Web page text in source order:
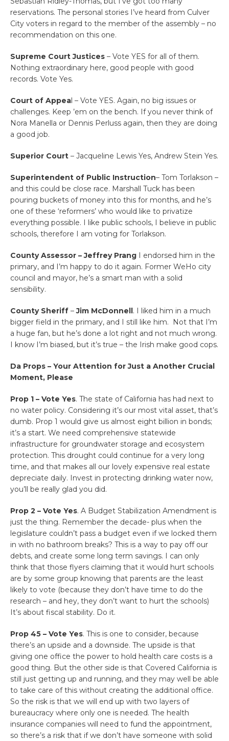
reservations. The personal stories I’ve heard from Culver
City voters in regard to the member of the assembly – no
recommendation on this one.
Supreme Court Justices – Vote YES for all of them.
Nothing extraordinary here, good people with good
records. Vote Yes.
Court of Appeal – Vote YES. Again, no big issues or
challenges. Keep ’em on the bench. If you never think of
Nora Manella or Dennis Perluss again, then they are doing
a good job.
Superior Court – Jacqueline Lewis Yes, Andrew Stein Yes.
Superintendent of Public Instruction– Tom Torlakson –
and this could be close race. Marshall Tuck has been
pouring buckets of money into this for months, and he’s
one of these ‘reformers’ who would like to privatize
everything possible. I like public schools, I believe in public
schools, therefore I am voting for Torlakson.
County Assessor – Jeffrey Prang I endorsed him in the
primary, and I’m happy to do it again. Former WeHo city
council and mayor, he’s a smart man with a solid
sensibility.
County Sheriff –Jim McDonnell. I liked him in a much
bigger field in the primary, and I still like him. Not that I’m
a huge fan, but he’s done a lot right and not much wrong.
I know I’m biased, but it’s true – the Irish make good cops.
Da Props – Your Attention for Just a Another Crucial
Moment, Please
Prop 1 – Vote Yes. The state of California has had next to
no water policy. Considering it’s our most vital asset, that’s
dumb. Prop 1 would give us almost eight billion in bonds;
it’s a start. We need comprehensive statewide
infrastructure for groundwater storage and ecosystem
protection. This drought could continue for a very long
time, and that makes all our lovely expensive real estate
depreciate daily. Invest in protecting drinking water now,
you’ll be really glad you did.
Prop 2 – Vote Yes. A Budget Stabilization Amendment is
just the thing. Remember the decade- plus when the
legislature couldn’t pass a budget even if we locked them
in with no bathroom breaks? This is a way to pay off our
debts, and create some long term savings. I can only
think that those flyers claiming that it would hurt schools
are by some group knowing that parents are the least
likely to vote (because they don’t have time to do the
research – and hey, they don’t want to hurt the schools)
It’s about fiscal stability. Do it.
Prop 45 – Vote Yes. This is one to consider, because
there’s an upside and a downside. The upside is that
giving one office the power to hold health care costs is a
good thing. But the other side is that Covered California is
still just getting up and running, and they may well be able
to take care of this without creating the additional office.
So the risk is that we will end up with two layers of
bureaucracy where only one is needed. The health
insurance companies will need to fund the appointment,
so there’s a risk that if we don’t have someone with solid